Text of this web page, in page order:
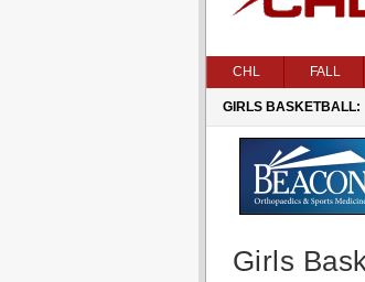
CHL FALL
GIRLS BASKETBALL:
Girls